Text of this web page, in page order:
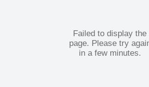
Failed to display the
page. Please try
in a few minutes.